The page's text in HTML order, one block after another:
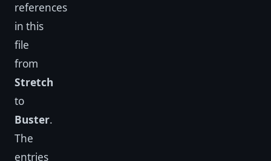
references
in this
file
from
Stretch
to
Buster.
The
entries